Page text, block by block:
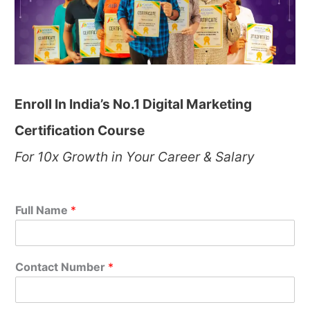
Enroll In India’s No.1 Digital Marketing
Certification Course
For 10x Growth in Your Career & Salary
Full Name *
Contact Number *